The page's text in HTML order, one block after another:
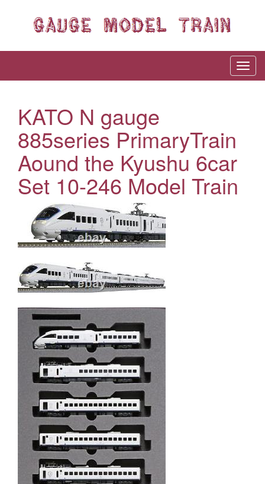
KATO N gauge
885series PrimaryTrain
Aound the Kyushu 6car
Set 10-246 Model Train